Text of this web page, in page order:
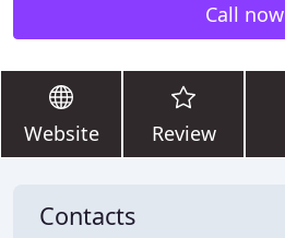
Call now
Website Review
Contacts